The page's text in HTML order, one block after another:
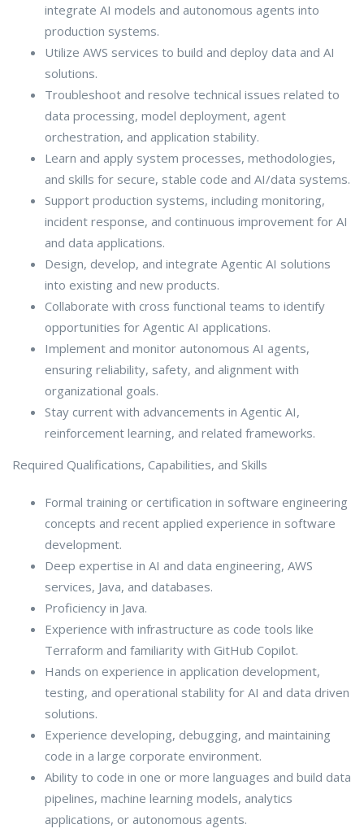
integrate AI models and autonomous agents into
production systems.
Utilize AWS services to build and deploy data and AI
solutions.
Troubleshoot and resolve technical issues related to
data processing, model deployment, agent
orchestration, and application stability.
Learn and apply system processes, methodologies,
and skills for secure, stable code and AI/data systems.
Support production systems, including monitoring,
incident response, and continuous improvement for AI
and data applications.
Design, develop, and integrate Agentic AI solutions
into existing and new products.
Collaborate with cross functional teams to identify
opportunities for Agentic AI applications.
Implement and monitor autonomous AI agents,
ensuring reliability, safety, and alignment with
organizational goals.
Stay current with advancements in Agentic AI,
reinforcement learning, and related frameworks.
Required Qualifications, Capabilities, and Skills
Formal training or certification in software engineering
concepts and recent applied experience in software
development.
Deep expertise in AI and data engineering, AWS
services, Java, and databases.
Proficiency in Java.
Experience with infrastructure as code tools like
Terraform and familiarity with GitHub Copilot.
Hands on experience in application development,
testing, and operational stability for AI and data driven
solutions.
Experience developing, debugging, and maintaining
code in a large corporate environment.
Ability to code in one or more languages and build data
pipelines, machine learning models, analytics
applications, or autonomous agents.